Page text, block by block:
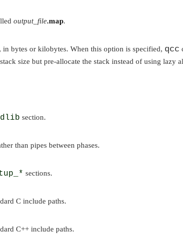
output_file.map.
in bytes or kilobytes. When this option is specified, qcc
size but pre-allocate the stack instead of using lazy
section.
than pipes between phases.
sections.
C include paths.
C++ include paths.